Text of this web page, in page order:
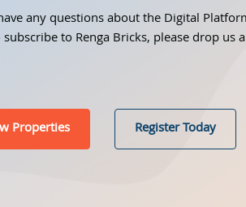
any questions about the Digital
to Renga Bricks, please drop us
Properties Register Today